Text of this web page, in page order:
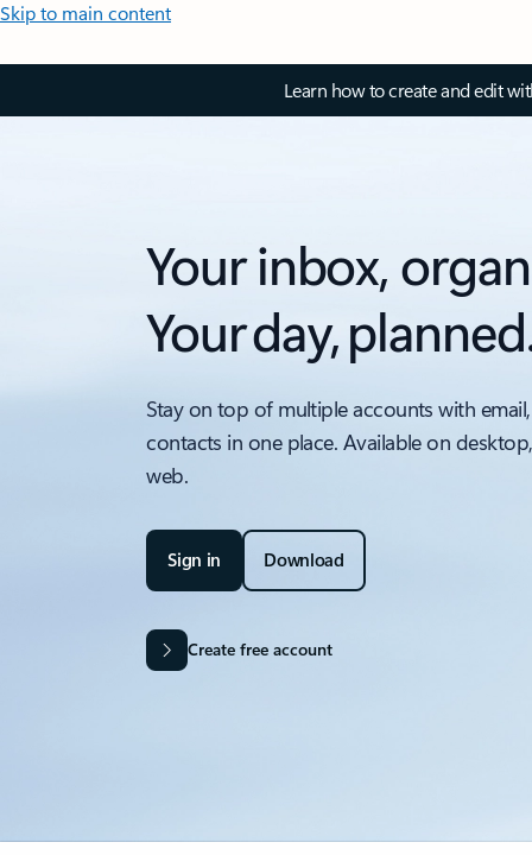
Skip to main content
Learn how to create and edit
Your inbox,
Your day,
Stay on top of multiple accounts with
contacts in one place. Available on
web.
Sign in Download
Create free account